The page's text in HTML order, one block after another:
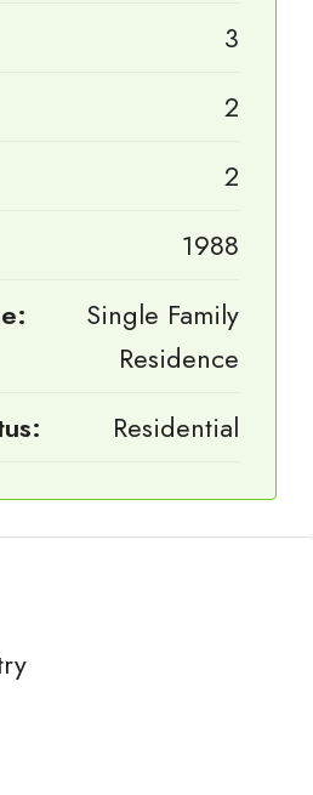
3
2
2
1988
Single Family
Residence
Residential